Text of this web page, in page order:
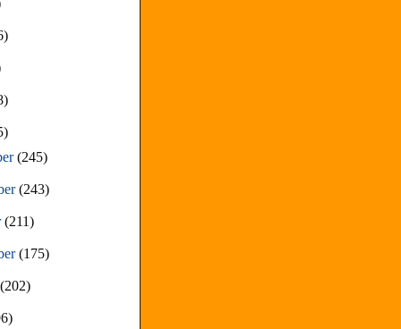
(245)
(243)
(211)
(175)
(202)